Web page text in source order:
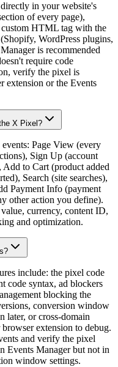
in your website's
of every page),
custom HTML tag with the
WordPress plugins,
is recommended
require code
verify the pixel is
extension or the Events
X Pixel?
Page View (every
Sign Up (account
to Cart (product added
Search (site searches),
Payment Info (payment
other action you define).
currency, content ID,
and optimization.
include: the pixel code
code syntax, ad blockers
blocking the
conversion window
later, or cross-domain
extension to debug.
and verify the pixel
Events Manager but not in
window settings.